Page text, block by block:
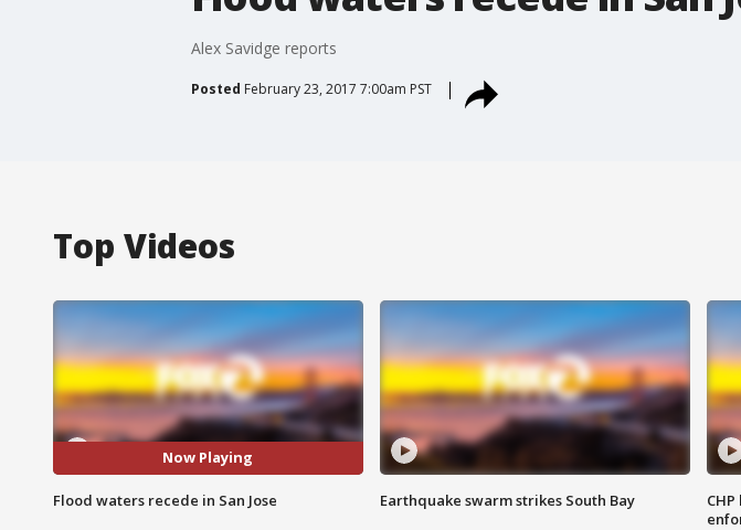
Alex Savidge reports
Posted February 23, 2017 7:00am PST
Top Videos
Now Playing
Flood waters recede in San Jose Earthquake swarm strikes South Bay